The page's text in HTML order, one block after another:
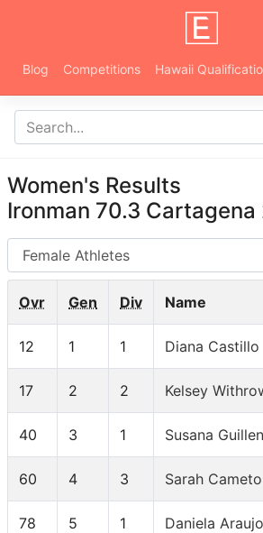
Blog Competitions Hawaii
Women's Results
Ironman 70.3 Cartagena
AG
Ovr Gen Div Name
12 1 1 Diana Castillo
17 2 2 Kelsey
40 3 1 Susana Guillen
60 4 3 Sarah Cameto
78 5 1 Daniela Araujo